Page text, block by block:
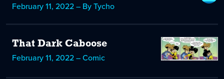
February 11, 2022 – By Tycho
That Dark Caboose
February 11, 2022 – Comic